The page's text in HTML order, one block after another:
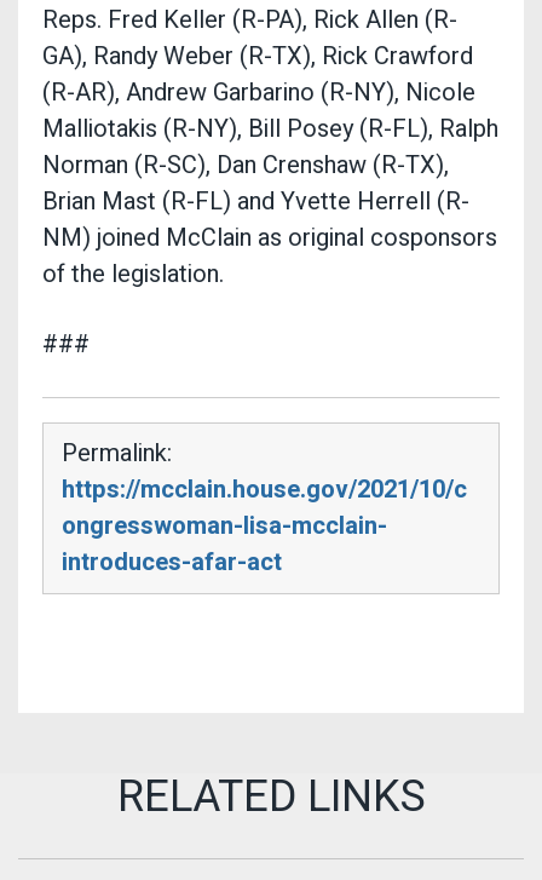
Reps. Fred Keller (R-PA), Rick Allen (R-
GA), Randy Weber (R-TX), Rick Crawford
(R-AR), Andrew Garbarino (R-NY), Nicole
Malliotakis (R-NY), Bill Posey (R-FL), Ralph
Norman (R-SC), Dan Crenshaw (R-TX),
Brian Mast (R-FL) and Yvette Herrell (R-
NM) joined McClain as original cosponsors
of the legislation.
###
Permalink:
https://mcclain.house.gov/2021/10/c
ongresswoman-lisa-mcclain-
introduces-afar-act